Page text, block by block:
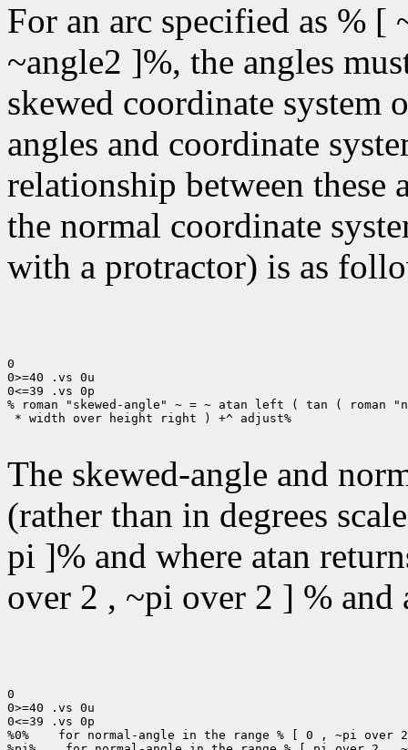
For an arc specified as %
~angle2 ]%, the angles
skewed coordinate system
angles and coordinate
relationship between these
the normal coordinate
with a protractor) is as
0
0>=40 .vs 0u
0<=39 .vs 0p
% roman "skewed-angle" ~ = ~ atan left ( tan ( roman
* width over height right ) +^ adjust%
The skewed-angle and
(rather than in degrees
pi ]% and where atan
over 2 , ~pi over 2 ] % and
0
0>=40 .vs 0u
0<=39 .vs 0p
%0%    for normal-angle in the range % [ 0 , ~pi over